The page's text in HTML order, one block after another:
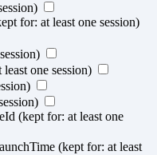
for: at least one session)
one session)
(kept for: at least one
(kept for: at least